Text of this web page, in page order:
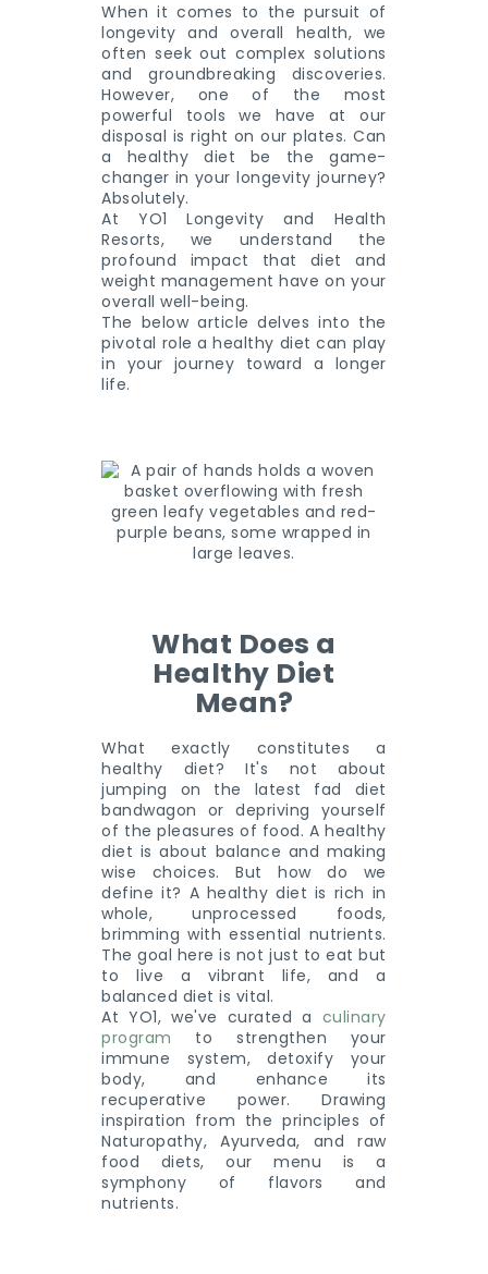
When it comes to the pursuit of
longevity and overall health, we
often seek out complex solutions
and groundbreaking discoveries.
However, one of the most
powerful tools we have at our
disposal is right on our plates. Can
a healthy diet be the game-
changer in your longevity journey?
Absolutely.
At YO1 Longevity and Health
Resorts, we understand the
profound impact that diet and
weight management have on your
overall well-being.
The below article delves into the
pivotal role a healthy diet can play
in your journey toward a longer
life.
What Does a
Healthy Diet
Mean?
What exactly constitutes a
healthy diet? It's not about
jumping on the latest fad diet
bandwagon or depriving yourself
of the pleasures of food. A healthy
diet is about balance and making
wise choices. But how do we
define it? A healthy diet is rich in
whole, unprocessed foods,
brimming with essential nutrients.
The goal here is not just to eat but
to live a vibrant life, and a
balanced diet is vital.
At YO1, we've curated a culinary
program to strengthen your
immune system, detoxify your
body, and enhance its
recuperative power. Drawing
inspiration from the principles of
Naturopathy, Ayurveda, and raw
food diets, our menu is a
symphony of flavors and
nutrients.